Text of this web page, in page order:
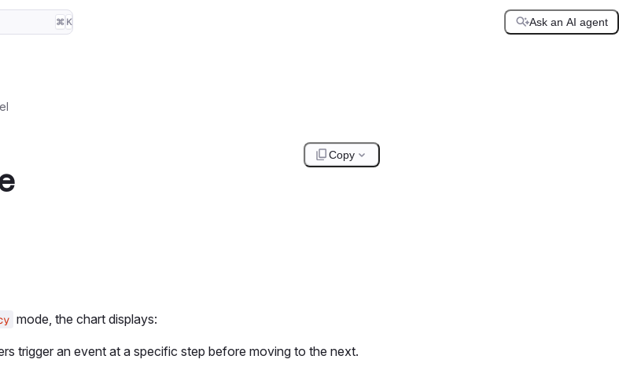
⌘ K Ask an AI agent
Copy
mode, the chart displays:
trigger an event at a specific step before moving to the next.